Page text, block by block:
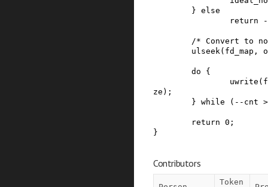
} else
return
-
/* Convert to
ulseek( fd_map ,
do
{
uwrite (
ze ) ;
} while ( -- cnt >
return 0 ;
}
Contributors
Token